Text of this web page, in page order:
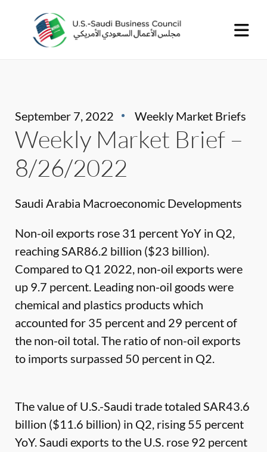
September 7, 2022 Weekly Market Briefs
Weekly Market Brief –
8/26/2022
Saudi Arabia Macroeconomic Developments
Non-oil exports rose 31 percent YoY in Q2,
reaching SAR86.2 billion ($23 billion).
Compared to Q1 2022, non-oil exports were
up 9.7 percent. Leading non-oil goods were
chemical and plastics products which
accounted for 35 percent and 29 percent of
the non-oil total. The ratio of non-oil exports
to imports surpassed 50 percent in Q2.
The value of U.S.-Saudi trade totaled SAR43.6
billion ($11.6 billion) in Q2, rising 55 percent
YoY. Saudi exports to the U.S. rose 92 percent